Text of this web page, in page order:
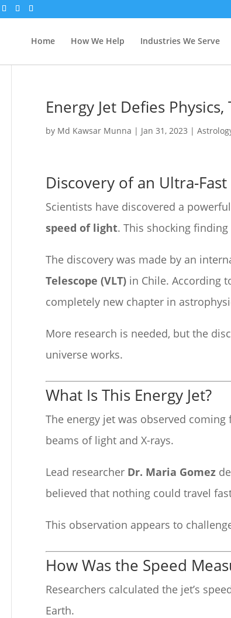
Home How We Help Industries We Serve
Energy Jet Defies
by Md Kawsar Munna | Jan 31, 2023 |
Discovery of an Ultra-Fast
Scientists have discovered a
speed of light. This shocking
The discovery was made by an
Telescope (VLT)in Chile. According
completely new chapter in
More research is needed, but the
universe works.
What Is This Energy Jet?
The energy jet was observed coming
beams of light and X-rays.
Lead researcher Dr. Maria Gomez
believed that nothing could travel
This observation appears to
How Was the Speed
Researchers calculated the jet’s
Earth.